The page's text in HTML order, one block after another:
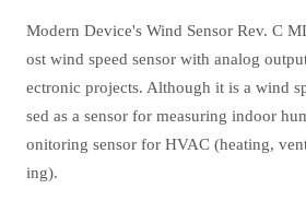
Modern Device's Wind Sensor Rev. C
ost wind speed sensor with analog
ectronic projects. Although it is a wind
sed as a sensor for measuring indoor
onitoring sensor for HVAC (heating,
ing).